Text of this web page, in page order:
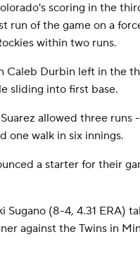
scoring in the
run of the game on a
within two runs.
Caleb Durbin left in the
sliding into first base.
allowed three runs
one walk in six innings.
a starter for their
Sugano (8-4, 4.31 ERA)
against the Twins in